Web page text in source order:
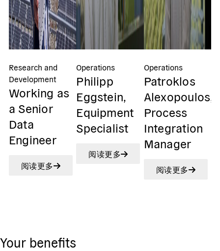
Research and
Development
Working as
a Senior
Data
Engineer
阅读更多
Operations
Philipp
Eggstein,
Equipment
Specialist
阅读更多
Operations
Patroklos
Alexopoulos,
Process
Integration
Manager
阅读更多
Your benefits